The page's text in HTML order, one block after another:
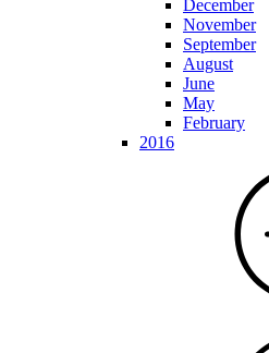
December
November
September
August
June
May
February
2016